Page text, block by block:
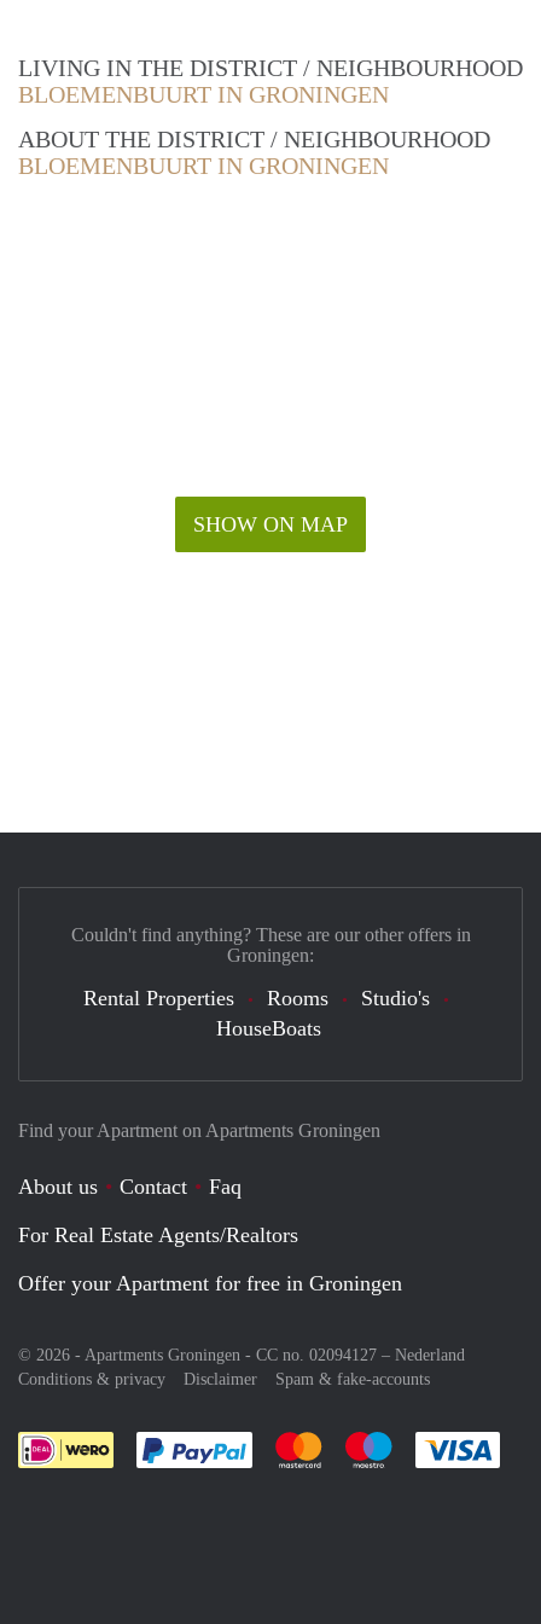
LIVING IN THE DISTRICT / NEIGHBOURHOOD
BLOEMENBUURT IN GRONINGEN
ABOUT THE DISTRICT / NEIGHBOURHOOD
BLOEMENBUURT IN GRONINGEN
SHOW ON MAP
Find your Apartment on Apartments Groningen
About us Contact
Faq
For Real Estate Agents/Realtors
Offer your Apartment for free in Groningen
© 2026 - Apartments Groningen - CC no. 02094127 – Nederland
Conditions & privacy
Disclaimer Spam & fake-accounts
Pay easily with :payment method
Pay easily with :payment
Pay easily with
Couldn't find anything? These are our other offers in
Groningen:
Rental Properties Rooms
Studio's
HouseBoats